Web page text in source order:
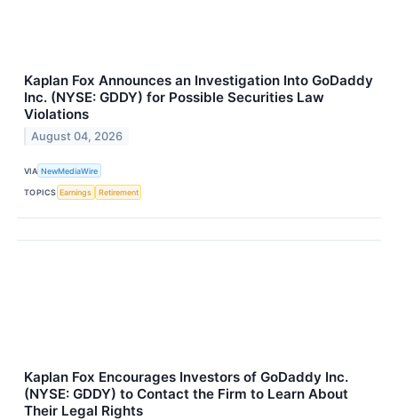
Kaplan Fox Announces an Investigation Into GoDaddy
Inc. (NYSE: GDDY) for Possible Securities Law
Violations
August 04, 2026
VIA NewMediaWire
TOPICS Earnings Retirement
Kaplan Fox Encourages Investors of GoDaddy Inc.
(NYSE: GDDY) to Contact the Firm to Learn About
Their Legal Rights